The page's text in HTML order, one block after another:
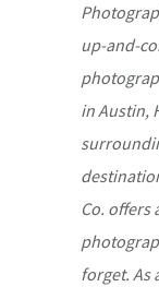
up-and-
in Austin,
Co. offers
forget. As